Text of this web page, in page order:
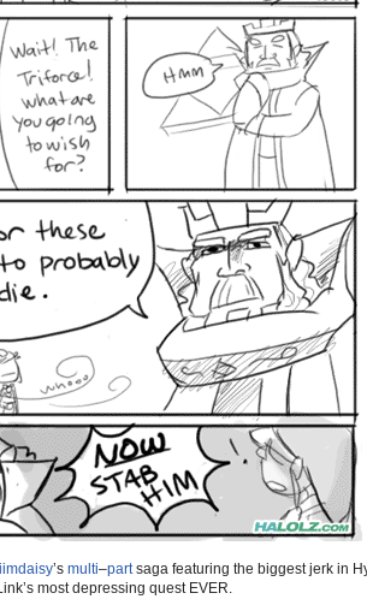
’s multi–partsaga featuring the biggest jerk in
most depressing quest EVER.